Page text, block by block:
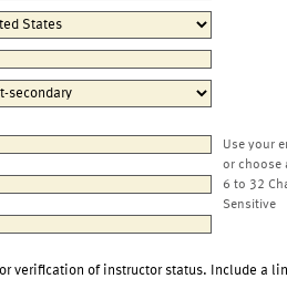
Use your
or choose
6 to 32
Sensitive
verification of instructor status. Include a